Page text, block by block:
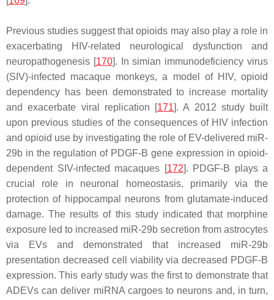
Previous studies suggest that opioids may also play a role in
exacerbating HIV-related neurological dysfunction and
neuropathogenesis [170]. In simian immunodeficiency virus
(SIV)-infected macaque monkeys, a model of HIV, opioid
dependency has been demonstrated to increase mortality
and exacerbate viral replication [171]. A 2012 study built
upon previous studies of the consequences of HIV infection
and opioid use by investigating the role of EV-delivered miR-
29b in the regulation of PDGF-B gene expression in opioid-
dependent SIV-infected macaques [172]. PDGF-B plays a
crucial role in neuronal homeostasis, primarily via the
protection of hippocampal neurons from glutamate-induced
damage. The results of this study indicated that morphine
exposure led to increased miR-29b secretion from astrocytes
via EVs and demonstrated that increased miR-29b
presentation decreased cell viability via decreased PDGF-B
expression. This early study was the first to demonstrate that
ADEVs can deliver miRNA cargoes to neurons and, in turn,